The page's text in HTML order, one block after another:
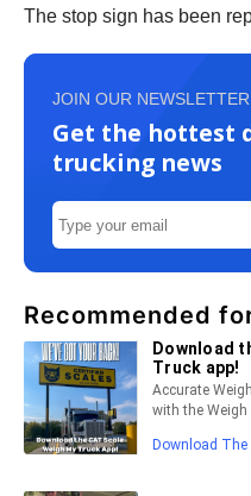
The stop sign has been
JOIN OUR NEWSLETTER
Get the hottest
trucking news